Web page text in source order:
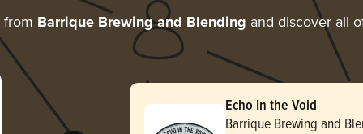
from Barrique Brewing and Blending and discover all
Echo In the Void
Barrique Brewing and